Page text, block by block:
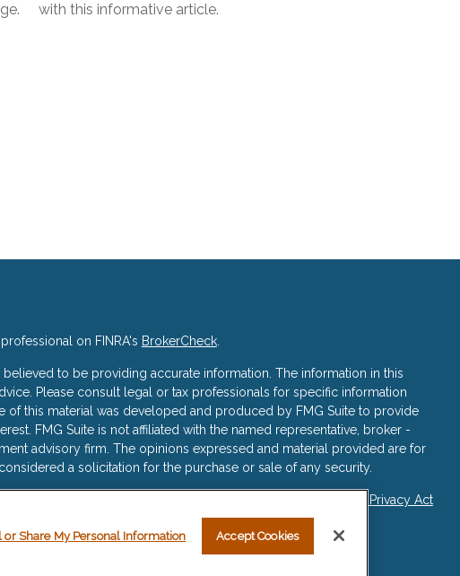
with this informative article.
on FINRA's BrokerCheck.
to be providing accurate information. The information in this
Please consult legal or tax professionals for specific information
of this material was developed and produced by FMG Suite to provide
FMG Suite is not affiliated with the named representative, broker -
advisory firm. The opinions expressed and material provided are for
a solicitation for the purchase or sale of any security.
California Consumer Privacy Act
measure to safeguard your data:Do not sell my personal
or Share My Personal Information Accept Cookies